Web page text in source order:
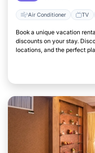
Air Conditioner TV
Book a unique vacation
discounts on your stay.
locations, and the perfect